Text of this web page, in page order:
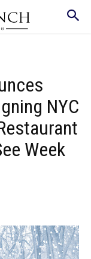
NYC
Week